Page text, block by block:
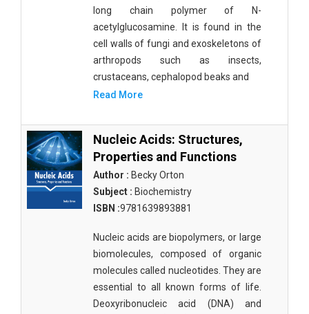
long chain polymer of N-
acetylglucosamine. It is found in the
cell walls of fungi and exoskeletons of
arthropods such as insects,
crustaceans, cephalopod beaks and
Read More
Nucleic Acids: Structures,
Properties and Functions
Author : Becky Orton
Subject : Biochemistry
ISBN :9781639893881
Nucleic acids are biopolymers, or large
biomolecules, composed of organic
molecules called nucleotides. They are
essential to all known forms of life.
Deoxyribonucleic acid (DNA) and